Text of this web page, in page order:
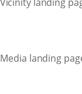
landing